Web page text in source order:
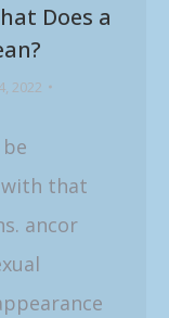
Does a
2022
that
ancor